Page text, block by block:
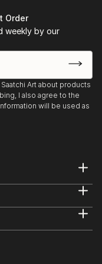
Order
weekly by our
Art about products
I also agree to the
will be used as